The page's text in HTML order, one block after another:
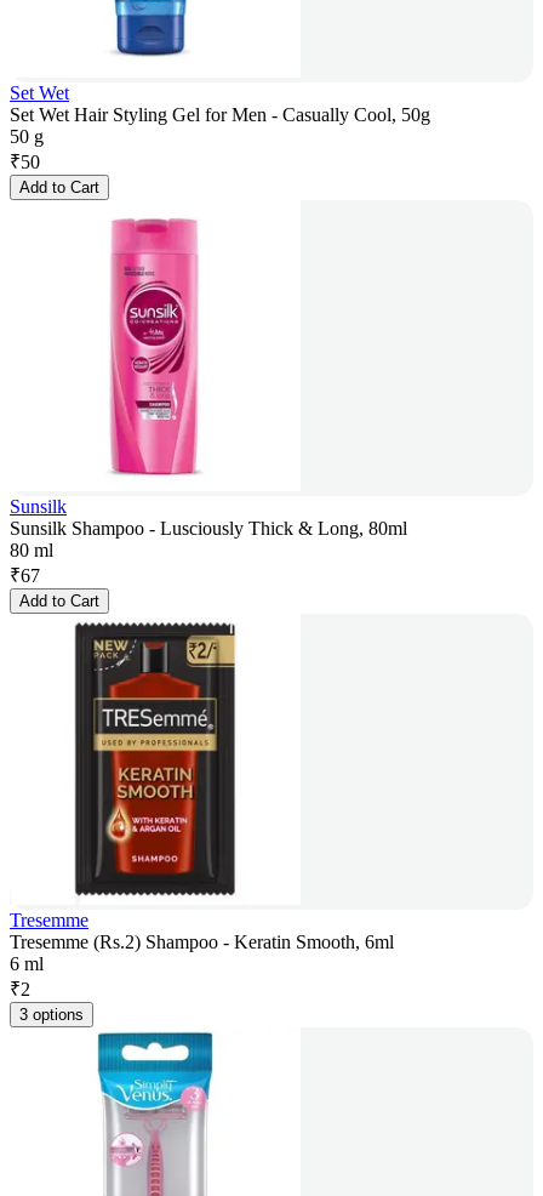
Set Wet
Set Wet Hair Styling Gel for Men - Casually Cool, 50g
50 g
₹50
Add to Cart
Sunsilk
Sunsilk Shampoo - Lusciously Thick & Long, 80ml
80 ml
₹67
Add to Cart
Tresemme
Tresemme (Rs.2) Shampoo - Keratin Smooth, 6ml
6 ml
₹2
3 options